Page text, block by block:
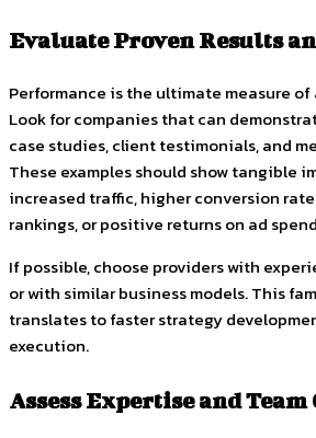
Evaluate Proven Results
Performance is the ultimate measure
Look for companies that can
case studies, client testimonials, and
These examples should show tangible
increased traffic, higher conversion
rankings, or positive returns on ad
If possible, choose providers with
or with similar business models. This
translates to faster strategy
execution.
Assess Expertise and